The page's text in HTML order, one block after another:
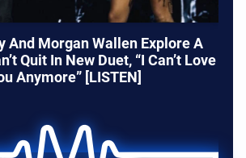
And Morgan Wallen Explore A
Quit In New Duet, “I Can’t Love
Anymore” [LISTEN]